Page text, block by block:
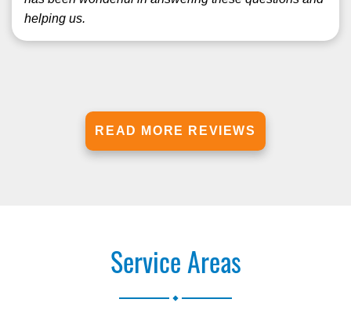
helping us.
READ MORE REVIEWS
Service Areas